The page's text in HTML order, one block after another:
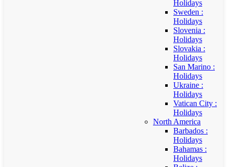
Holidays
Sweden :
Holidays
Slovenia :
Holidays
Slovakia :
Holidays
San Marino :
Holidays
Ukraine :
Holidays
Vatican City :
Holidays
North America
Barbados :
Holidays
Bahamas :
Holidays